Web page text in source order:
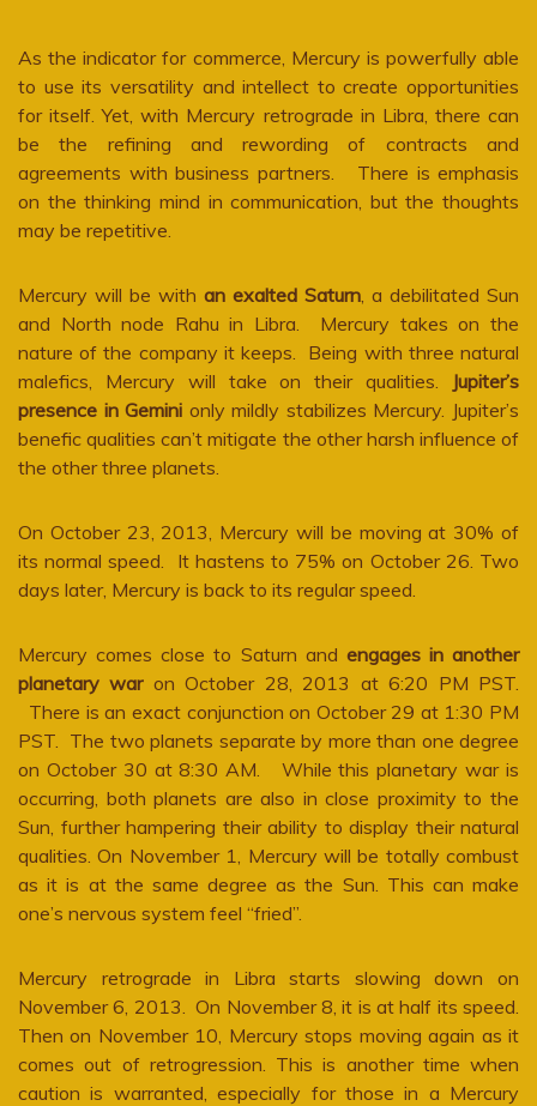
As the indicator for commerce, Mercury is powerfully able
to use its versatility and intellect to create opportunities
for itself. Yet, with Mercury retrograde in Libra, there can
be the refining and rewording of contracts and
agreements with business partners. There is emphasis
on the thinking mind in communication, but the thoughts
may be repetitive.
Mercury will be with an exalted Saturn, a debilitated Sun
and North node Rahu in Libra. Mercury takes on the
nature of the company it keeps. Being with three natural
malefics, Mercury will take on their qualities. Jupiter’s
presence in Gemini only mildly stabilizes Mercury. Jupiter’s
benefic qualities can’t mitigate the other harsh influence of
the other three planets.
On October 23, 2013, Mercury will be moving at 30% of
its normal speed. It hastens to 75% on October 26. Two
days later, Mercury is back to its regular speed.
Mercury comes close to Saturn and engages in another
planetary war on October 28, 2013 at 6:20 PM PST.
There is an exact conjunction on October 29 at 1:30 PM
PST. The two planets separate by more than one degree
on October 30 at 8:30 AM. While this planetary war is
occurring, both planets are also in close proximity to the
Sun, further hampering their ability to display their natural
qualities. On November 1, Mercury will be totally combust
as it is at the same degree as the Sun. This can make
one’s nervous system feel “fried”.
Mercury retrograde in Libra starts slowing down on
November 6, 2013. On November 8, it is at half its speed.
Then on November 10, Mercury stops moving again as it
comes out of retrogression. This is another time when
caution is warranted, especially for those in a Mercury